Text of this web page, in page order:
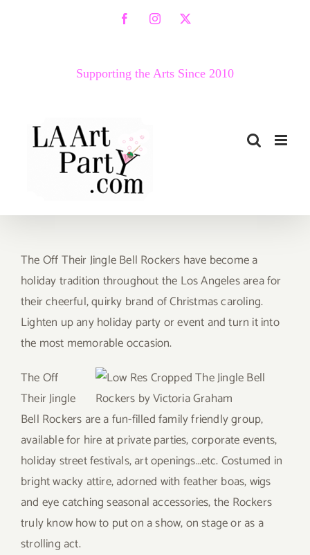
FacebookInstagram
X
Supporting the Arts Since 2010
The Off Their Jingle Bell Rockers have become a
holiday tradition throughout the Los Angeles area for
their cheerful, quirky brand of Christmas caroling.
Lighten up any holiday party or event and turn it into
the most memorable occasion.
The Off
Their Jingle
Bell Rockers are a fun-filled family friendly group,
available for hire at private parties, corporate events,
holiday street festivals, art openings…etc. Costumed in
bright wacky attire, adorned with feather boas, wigs
and eye catching seasonal accessories, the Rockers
truly know how to put on a show, on stage or as a
strolling act.